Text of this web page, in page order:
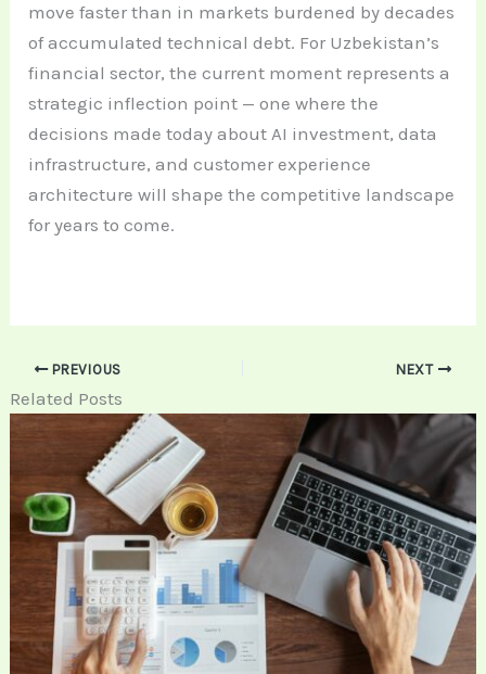
move faster than in markets burdened by decades
of accumulated technical debt. For Uzbekistan’s
financial sector, the current moment represents a
strategic inflection point — one where the
decisions made today about AI investment, data
infrastructure, and customer experience
architecture will shape the competitive landscape
for years to come.
PREVIOUS NEXT
Related Posts